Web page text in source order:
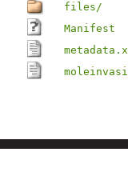
files/
Manifest